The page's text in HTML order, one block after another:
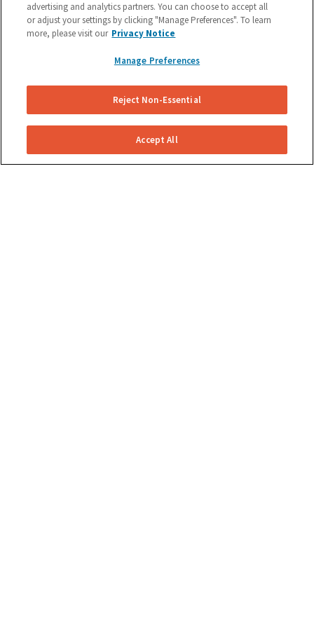
Schedule A Brake Repair Or Get
(855) 800-5629
advertising and analytics partners. You can choose to accept all
or adjust your settings by clicking "Manage Preferences". To learn
more, please visit our Privacy Notice
Manage Preferences
Reject Non-Essential
Accept All